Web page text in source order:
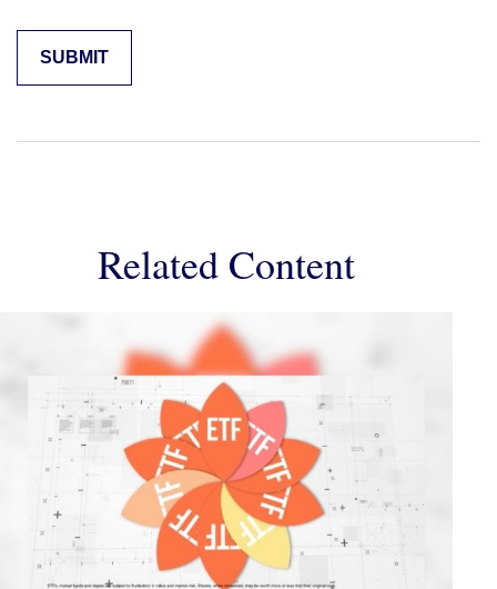
Related Content